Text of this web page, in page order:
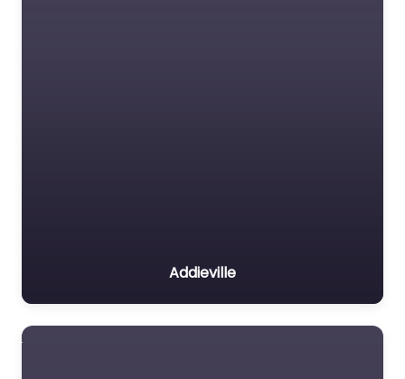
Addieville